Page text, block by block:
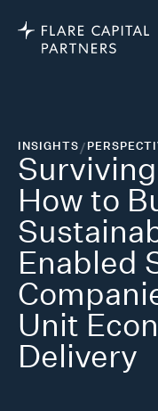
INSIGHTS/
How to
Enabled
Unit
Delivery